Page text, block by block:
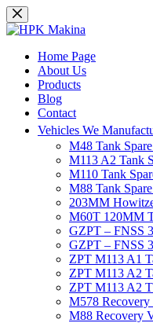
Skip
to
Home Page
About Us
Products
Blog
Contact
Vehicles We
M48 Tank
M113 A2 Tank
M110 Tank
M88 Tank
203MM
M60T 120MM
GZPT – FNSS
GZPT – FNSS
ZPT M113 A1
ZPT M113 A2
ZPT M113 A2
M578 Recovery
M88 Recovery